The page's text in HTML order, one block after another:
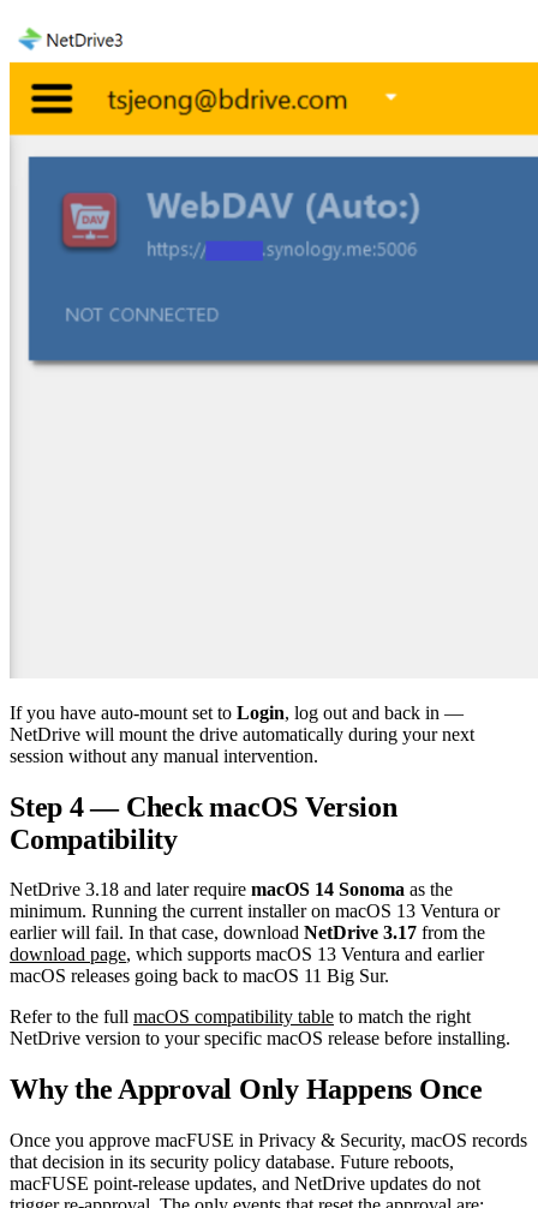
If you have auto-mount set to Login, log out and back in —
NetDrive will mount the drive automatically during your next
session without any manual intervention.
Step 4 — Check macOS Version
Compatibility
NetDrive 3.18 and later require macOS 14 Sonoma as the
minimum. Running the current installer on macOS 13 Ventura or
earlier will fail. In that case, download NetDrive 3.17 from the
download page, which supports macOS 13 Ventura and earlier
macOS releases going back to macOS 11 Big Sur.
Refer to the full macOS compatibility table to match the right
NetDrive version to your specific macOS release before installing.
Why the Approval Only Happens Once
Once you approve macFUSE in Privacy & Security, macOS records
that decision in its security policy database. Future reboots,
macFUSE point-release updates, and NetDrive updates do not